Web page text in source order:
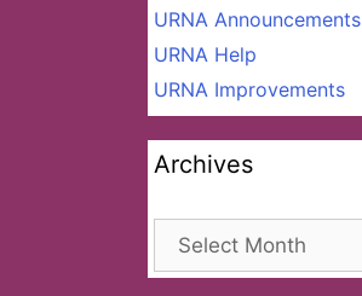
URNA Announcements
URNA Help
URNA Improvements
Archives
Archives